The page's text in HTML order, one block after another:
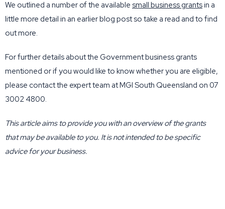
We outlined a number of the available small business grantsin a
little more detail in an earlier blog post so take a read and to find
out more.
For further details about the Government business grants
mentioned or if you would like to know whether you are eligible,
please contact the expert team at MGI South Queensland on 07
3002 4800.
This article aims to provide you with an overview of the grants
that may be available to you. It is not intended to be specific
advice for your business.